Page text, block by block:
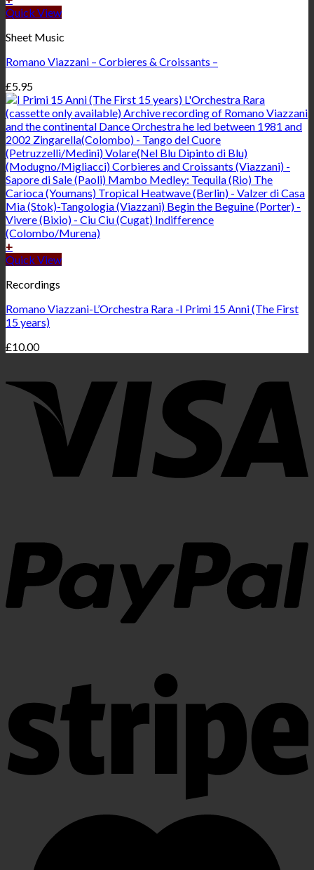
Quick View
Sheet Music
Romano Viazzani – Corbieres & Croissants –
£5.95
+
Quick View
Recordings
Romano Viazzani-L’Orchestra Rara -I Primi 15 Anni (The First
15 years)
£10.00